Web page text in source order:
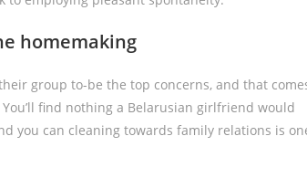
homemaking
group to-be the top concerns, and that
find nothing a Belarusian girlfriend would
you can cleaning towards family relations is